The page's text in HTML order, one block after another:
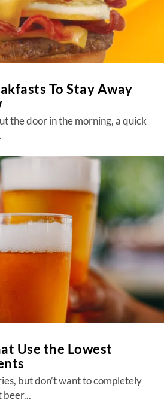
To Stay Away
the door in the morning, a quick
Use the Lowest
but don’t want to completely
beer...